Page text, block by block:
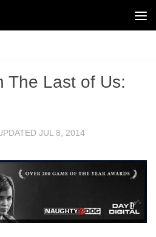
The Last of Us:
JUL 8, 2014